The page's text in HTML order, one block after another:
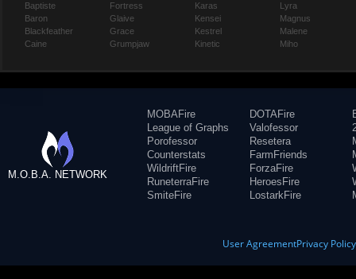
Baptiste
Baron
Blackfeather
Caine
Fortress
Glaive
Grace
Grumpjaw
Karas
Kensei
Kestrel
Kinetic
Lyra
Magnus
Malene
Miho
M.O.B.A. NETWORK
MOBAFire
League of Graphs
Porofessor
Counterstats
WildriftFire
RuneterraFire
SmiteFire
DOTAFire
Valofessor
Resetera
FarmFriends
ForzaFire
HeroesFire
LostarkFire
User AgreementPrivacy Policy